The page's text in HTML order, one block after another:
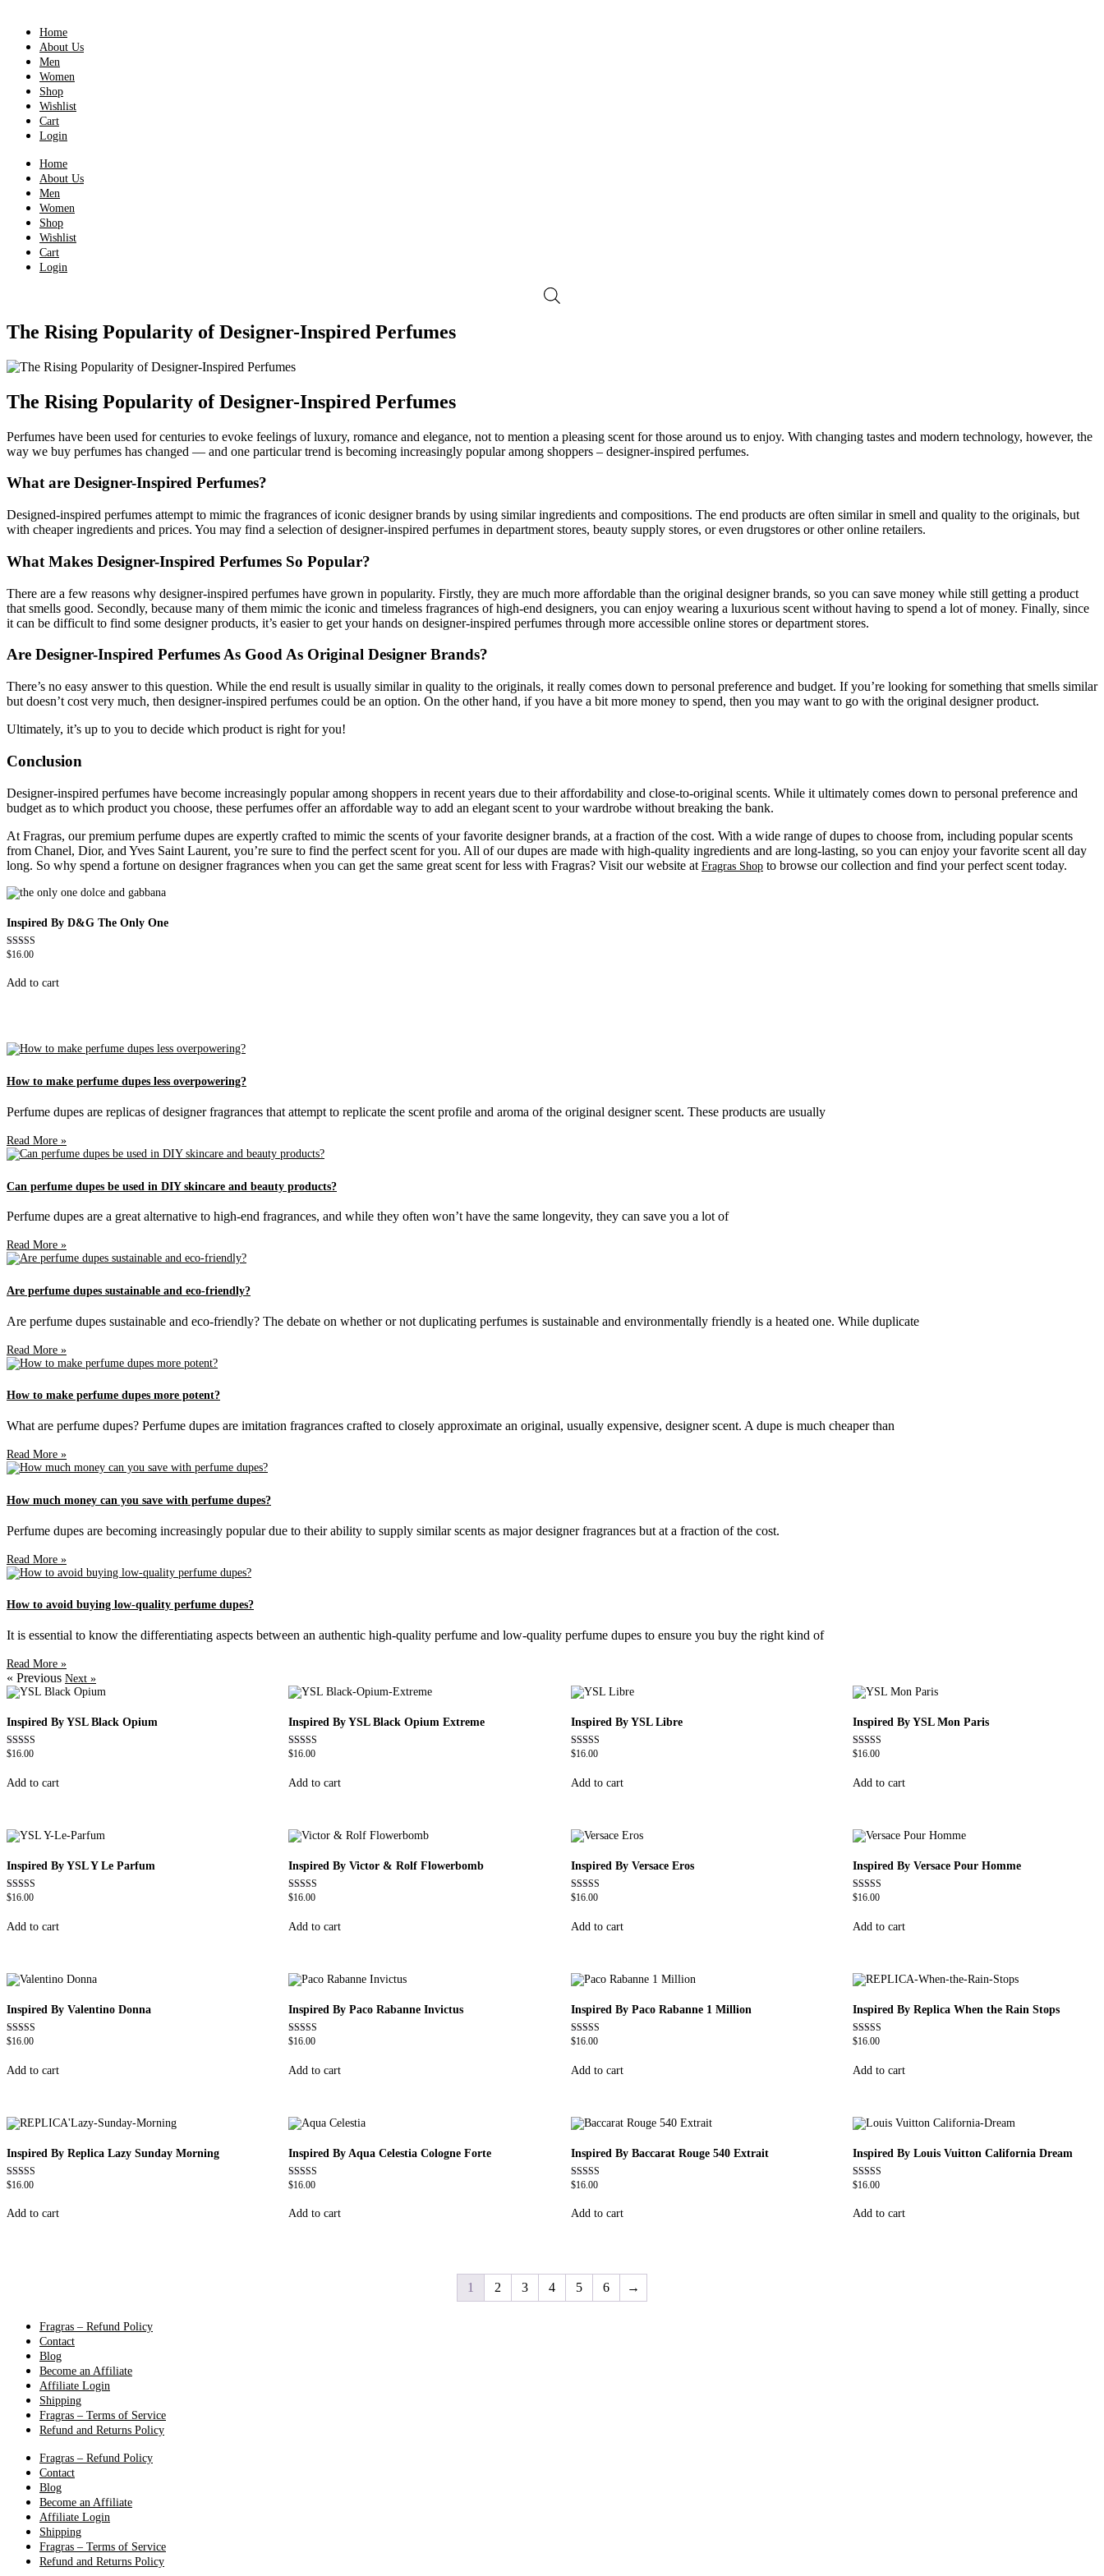
Home
About Us
Men
Women
Shop
Wishlist
Cart
Login
Home
About Us
Men
Women
Shop
Wishlist
Cart
Login
The Rising Popularity of Designer-Inspired Perfumes
The Rising Popularity of Designer-Inspired Perfumes
Perfumes have been used for centuries to evoke feelings of luxury, romance and elegance, not to mention a pleasing scent for those around us to enjoy. With changing tastes and modern technology, however, the
way we buy perfumes has changed — and one particular trend is becoming increasingly popular among shoppers – designer-inspired perfumes.
What are Designer-Inspired Perfumes?
Designed-inspired perfumes attempt to mimic the fragrances of iconic designer brands by using similar ingredients and compositions. The end products are often similar in smell and quality to the originals, but
with cheaper ingredients and prices. You may find a selection of designer-inspired perfumes in department stores, beauty supply stores, or even drugstores or other online retailers.
What Makes Designer-Inspired Perfumes So Popular?
There are a few reasons why designer-inspired perfumes have grown in popularity. Firstly, they are much more affordable than the original designer brands, so you can save money while still getting a product
that smells good. Secondly, because many of them mimic the iconic and timeless fragrances of high-end designers, you can enjoy wearing a luxurious scent without having to spend a lot of money. Finally, since
it can be difficult to find some designer products, it’s easier to get your hands on designer-inspired perfumes through more accessible online stores or department stores.
Are Designer-Inspired Perfumes As Good As Original Designer Brands?
There’s no easy answer to this question. While the end result is usually similar in quality to the originals, it really comes down to personal preference and budget. If you’re looking for something that smells similar
but doesn’t cost very much, then designer-inspired perfumes could be an option. On the other hand, if you have a bit more money to spend, then you may want to go with the original designer product.
Ultimately, it’s up to you to decide which product is right for you!
Conclusion
Designer-inspired perfumes have become increasingly popular among shoppers in recent years due to their affordability and close-to-original scents. While it ultimately comes down to personal preference and
budget as to which product you choose, these perfumes offer an affordable way to add an elegant scent to your wardrobe without breaking the bank.
At Fragras, our premium perfume dupes are expertly crafted to mimic the scents of your favorite designer brands, at a fraction of the cost. With a wide range of dupes to choose from, including popular scents
from Chanel, Dior, and Yves Saint Laurent, you’re sure to find the perfect scent for you. All of our dupes are made with high-quality ingredients and are long-lasting, so you can enjoy your favorite scent all day
long. So why spend a fortune on designer fragrances when you can get the same great scent for less with Fragras? Visit our website at Fragras Shop to browse our collection and find your perfect scent today.
Inspired By D&G The Only One
Rated
$16.00
Add to cart
How to make perfume dupes less overpowering?
Perfume dupes are replicas of designer fragrances that attempt to replicate the scent profile and aroma of the original designer scent. These products are usually
Read More »
Can perfume dupes be used in DIY skincare and beauty products?
Perfume dupes are a great alternative to high-end fragrances, and while they often won’t have the same longevity, they can save you a lot of
Read More »
Are perfume dupes sustainable and eco-friendly?
Are perfume dupes sustainable and eco-friendly? The debate on whether or not duplicating perfumes is sustainable and environmentally friendly is a heated one. While duplicate
Read More »
How to make perfume dupes more potent?
What are perfume dupes? Perfume dupes are imitation fragrances crafted to closely approximate an original, usually expensive, designer scent. A dupe is much cheaper than
Read More »
How much money can you save with perfume dupes?
Perfume dupes are becoming increasingly popular due to their ability to supply similar scents as major designer fragrances but at a fraction of the cost.
Read More »
How to avoid buying low-quality perfume dupes?
It is essential to know the differentiating aspects between an authentic high-quality perfume and low-quality perfume dupes to ensure you buy the right kind of
Read More »
« Previous Next »
Inspired By YSL Black Opium
Rated
$16.00
Add to cart
Inspired By YSL Black Opium Extreme
Rated
$16.00
Add to cart
Inspired By YSL Libre
Rated
$16.00
Add to cart
Inspired By YSL Mon Paris
Rated
$16.00
Add to cart
Inspired By YSL Y Le Parfum
Rated
$16.00
Add to cart
Inspired By Victor & Rolf Flowerbomb
Rated
$16.00
Add to cart
Inspired By Versace Eros
Rated
$16.00
Add to cart
Inspired By Versace Pour Homme
Rated
$16.00
Add to cart
Inspired By Valentino Donna
Rated
$16.00
Add to cart
Inspired By Paco Rabanne Invictus
Rated
$16.00
Add to cart
Inspired By Paco Rabanne 1 Million
Rated
$16.00
Add to cart
Inspired By Replica When the Rain Stops
Rated
$16.00
Add to cart
Inspired By Replica Lazy Sunday Morning
Rated
$16.00
Add to cart
Inspired By Aqua Celestia Cologne Forte
Rated
$16.00
Add to cart
Inspired By Baccarat Rouge 540 Extrait
Rated
$16.00
Add to cart
Inspired By Louis Vuitton California Dream
Rated
$16.00
Add to cart
1 2 3 4 5 6 →
Fragras – Refund Policy
Contact
Blog
Become an Affiliate
Affiliate Login
Shipping
Fragras – Terms of Service
Refund and Returns Policy
Fragras – Refund Policy
Contact
Blog
Become an Affiliate
Affiliate Login
Shipping
Fragras – Terms of Service
Refund and Returns Policy